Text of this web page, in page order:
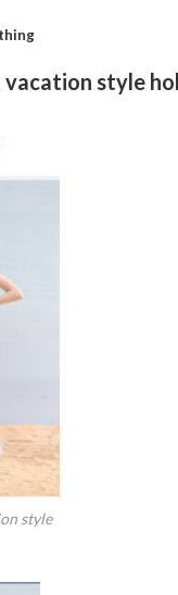
vacation style
style